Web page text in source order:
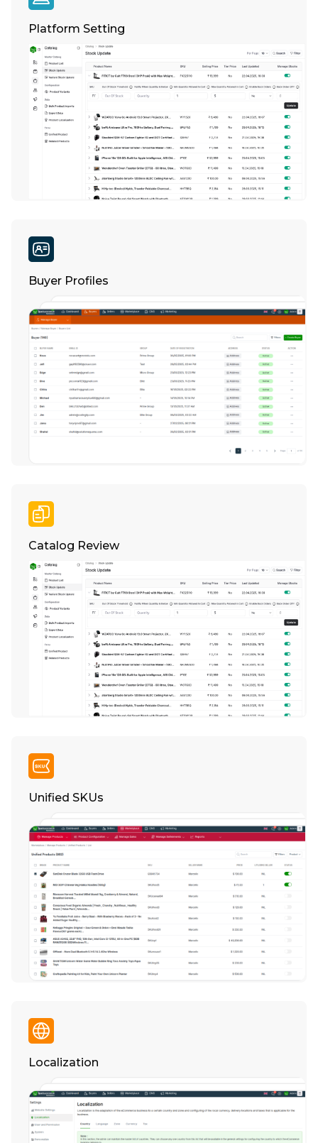
Platform Setting
Buyer Profiles
Catalog Review
Unified SKUs
Localization